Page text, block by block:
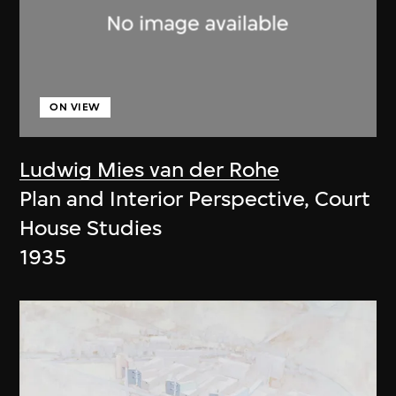
Ludwig Mies van der Rohe
ON VIEW
Plan and Interior Perspective, Court
House Studies
1935